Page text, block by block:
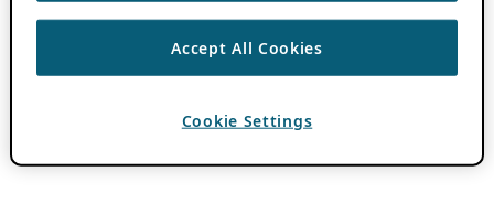
Accept All Cookies
Cookie Settings